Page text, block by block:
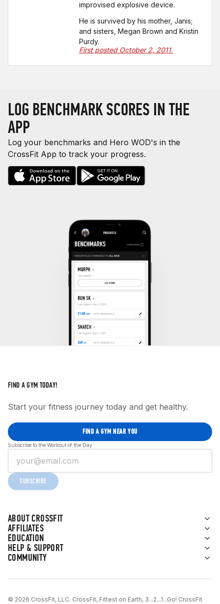
improvised explosive device.
He is survived by his mother, Janis;
and sisters, Megan Brown and Kristin
Purdy.
First posted October 2, 2011.
LOG BENCHMARK SCORES IN THE
APP
Log your benchmarks and Hero WOD's in the
CrossFit App to track your progress.
ABOUT CROSSFIT
AFFILIATES
EDUCATION
HELP & SUPPORT
COMMUNITY
FIND A GYM TODAY!
Start your fitness journey today and get healthy.
FIND A GYM NEAR YOU
Subscribe to the Workout of the Day
SUBSCRIBE
© 2026 CrossFit, LLC. CrossFit, Fittest on Earth, 3...2...1...Go! CrossFit